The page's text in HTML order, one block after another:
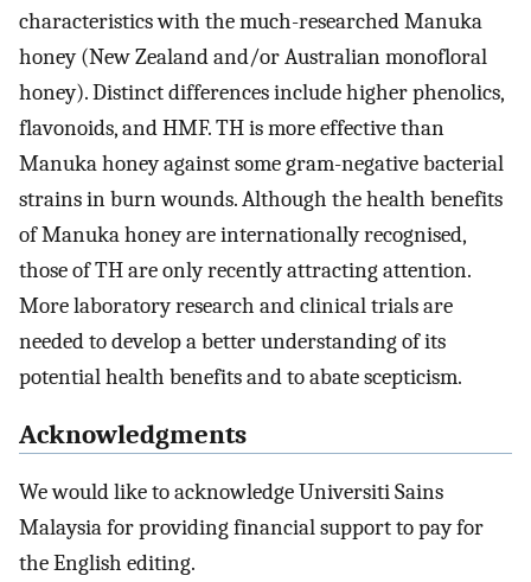
characteristics with the much-researched Manuka
honey (New Zealand and/or Australian monofloral
honey). Distinct differences include higher phenolics,
flavonoids, and HMF. TH is more effective than
Manuka honey against some gram-negative bacterial
strains in burn wounds. Although the health benefits
of Manuka honey are internationally recognised,
those of TH are only recently attracting attention.
More laboratory research and clinical trials are
needed to develop a better understanding of its
potential health benefits and to abate scepticism.
Acknowledgments
We would like to acknowledge Universiti Sains
Malaysia for providing financial support to pay for
the English editing.